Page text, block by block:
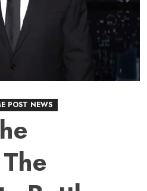
POST NEWS